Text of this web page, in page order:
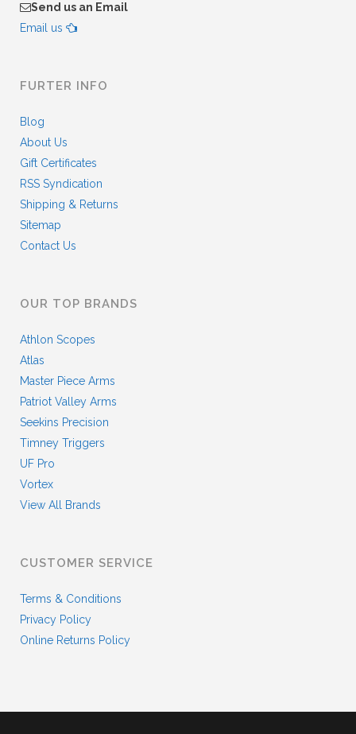
Send us an Email
Email us
FURTER INFO
Blog
About Us
Gift Certificates
RSS Syndication
Shipping & Returns
Sitemap
Contact Us
OUR TOP BRANDS
Athlon Scopes
Atlas
Master Piece Arms
Patriot Valley Arms
Seekins Precision
Timney Triggers
UF Pro
Vortex
View All Brands
CUSTOMER SERVICE
Terms & Conditions
Privacy Policy
Online Returns Policy